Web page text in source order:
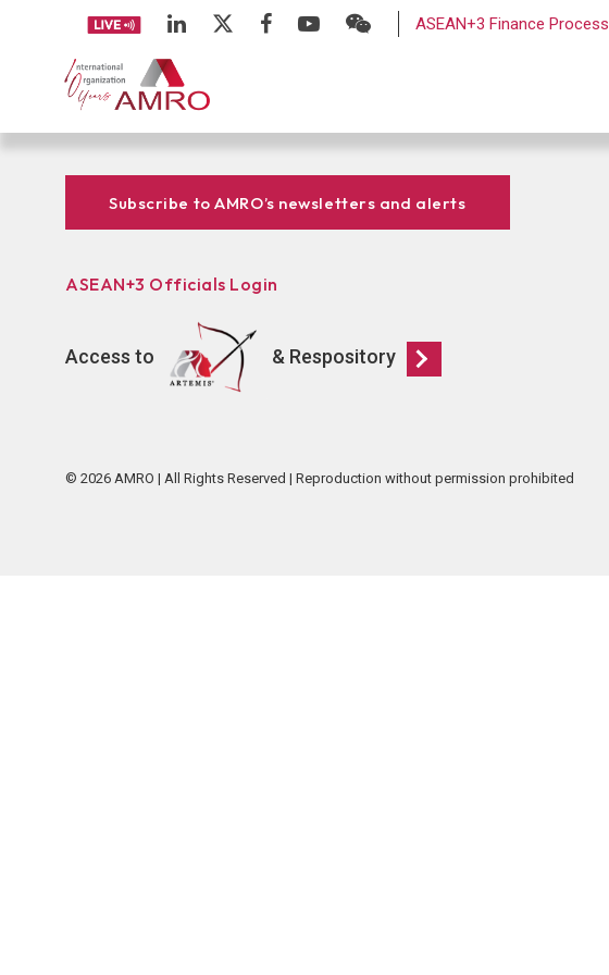
ASEAN+3 Finance Process
Subscribe to AMRO’s newsletters and alerts
ASEAN+3 Officials Login
Access to & Respository
© 2026 AMRO | All Rights Reserved | Reproduction without permission prohibited